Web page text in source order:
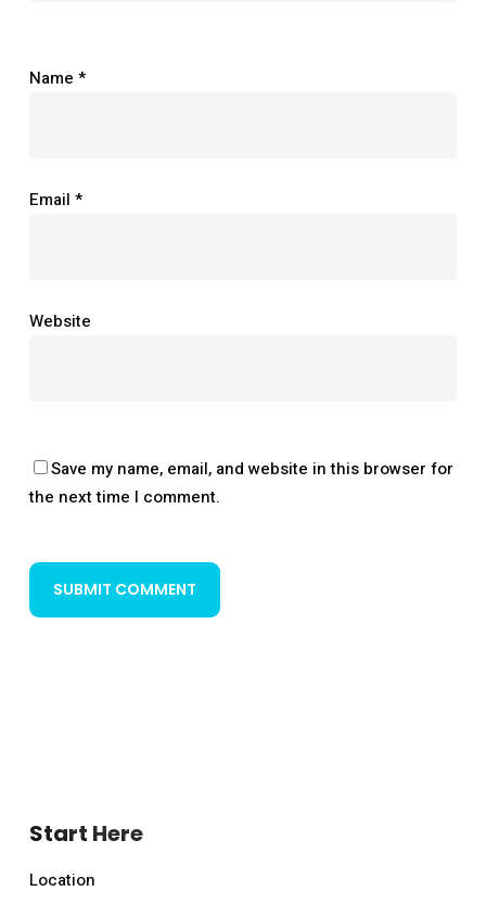
Name *
Email *
Website
Save my name, email, and website in this browser for
the next time I comment.
Start Here
Location